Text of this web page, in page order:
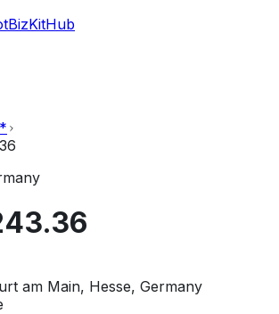
BizKitHub
am Main, Hesse, Germany